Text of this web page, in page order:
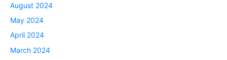
August 2024
May 2024
April 2024
March 2024